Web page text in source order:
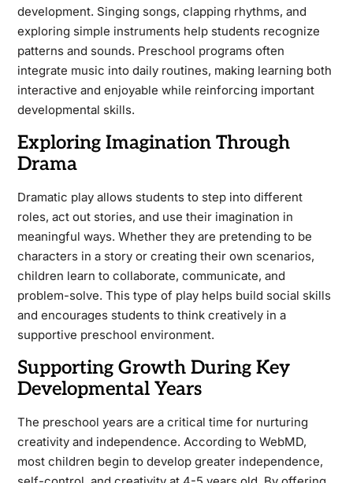
development. Singing songs, clapping rhythms, and
exploring simple instruments help students recognize
patterns and sounds. Preschool programs often
integrate music into daily routines, making learning both
interactive and enjoyable while reinforcing important
developmental skills.
Exploring Imagination Through
Drama
Dramatic play allows students to step into different
roles, act out stories, and use their imagination in
meaningful ways. Whether they are pretending to be
characters in a story or creating their own scenarios,
children learn to collaborate, communicate, and
problem-solve. This type of play helps build social skills
and encourages students to think creatively in a
supportive preschool environment.
Supporting Growth During Key
Developmental Years
The preschool years are a critical time for nurturing
creativity and independence. According to WebMD,
most children begin to develop greater independence,